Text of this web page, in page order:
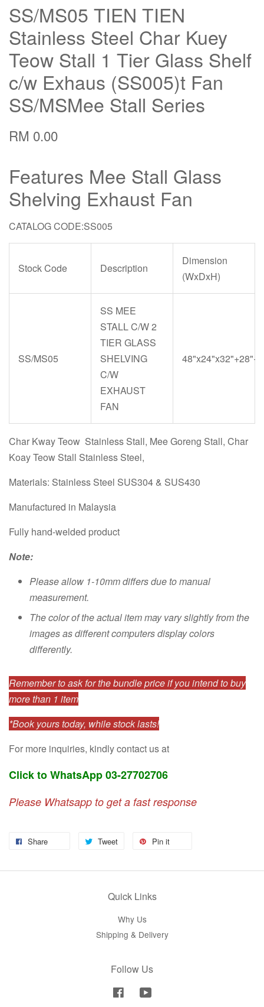
SS/MS05 TIEN TIEN
Stainless Steel Char Kuey
Teow Stall 1 Tier Glass Shelf
c/w Exhaus (SS005)t Fan
SS/MSMee Stall Series
RM 0.00
Features Mee Stall Glass
Shelving Exhaust Fan
CATALOG CODE:SS005
Stock Code Description
Dimension
(WxDxH)
SS/MS05
SS MEE
STALL C/W 2
TIER GLASS
SHELVING
C/W
EXHAUST
FAN
Char Kway Teow Stainless Stall, Mee Goreng Stall, Char
Koay Teow Stall Stainless Steel,
Materials: Stainless Steel SUS304 & SUS430
Manufactured in Malaysia
Fully hand-welded product
Note:
Please allow 1-10mm differs due to manual
measurement.
The color of the actual item may vary slightly from the
images as different computers display colors
differently.
Remember to ask for the bundle price if you intend to buy
more than 1 item
*Book yours today, while stock lasts!
For more inquiries, kindly contact us at
Click to WhatsApp 03-27702706
Please Whatsapp to get a fast response
Share Tweet Pin it
Quick Links
Why Us
Shipping & Delivery
Follow Us
Facebook